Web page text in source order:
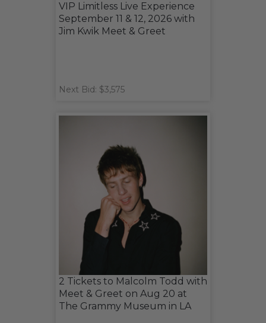
VIP Limitless Live Experience
September 11 & 12, 2026 with
Jim Kwik Meet & Greet
Next Bid: $3,575
2 Tickets to Malcolm Todd with
Meet & Greet on Aug 20 at
The Grammy Museum in LA